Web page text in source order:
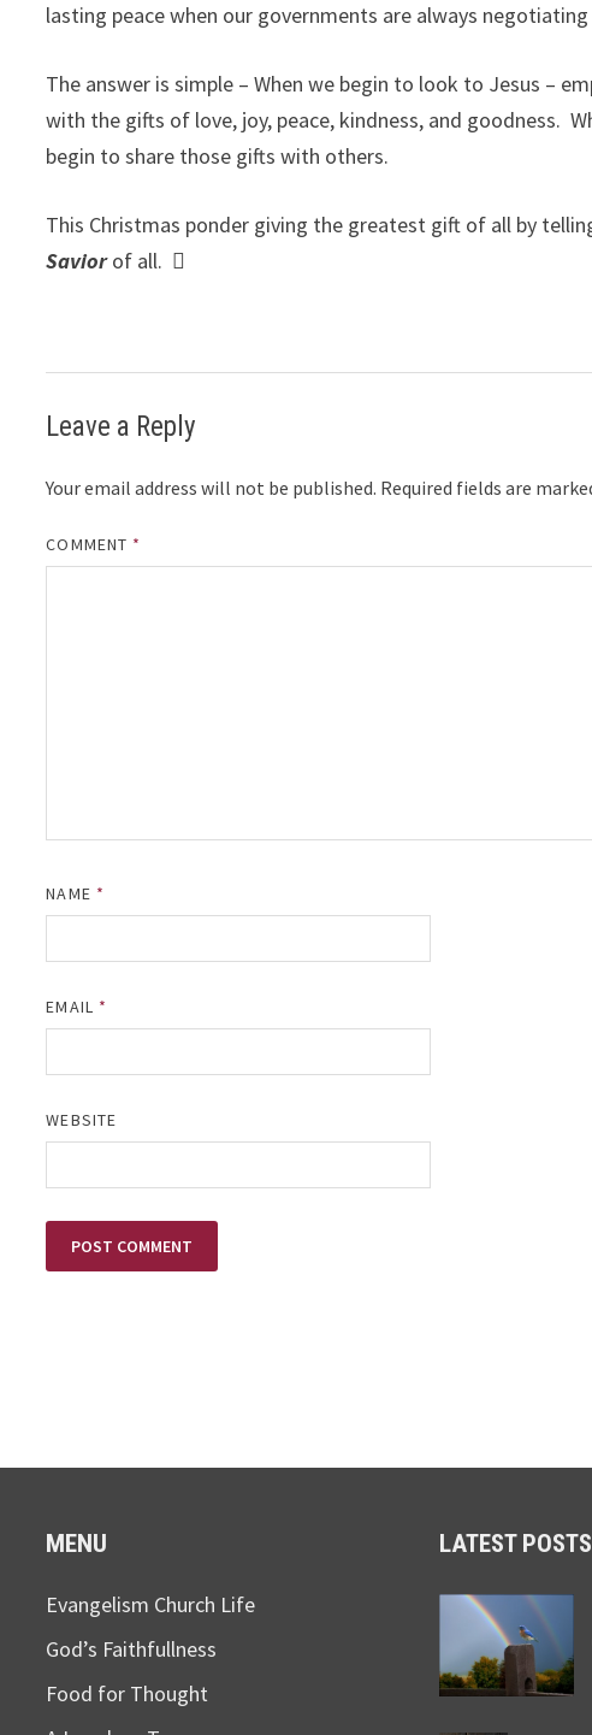
lasting peace when our governments are always
The answer is simple – When we begin to look to Jesus –
with the gifts of love, joy, peace, kindness, and goodness.
begin to share those gifts with others.
This Christmas ponder giving the greatest gift of all by
Saviorof all. 
Leave a Reply
Your email address will not be published. Required fields are
COMMENT *
NAME *
EMAIL *
WEBSITE
MENU
Evangelism Church Life
God’s Faithfullness
Food for Thought
LATEST POSTS